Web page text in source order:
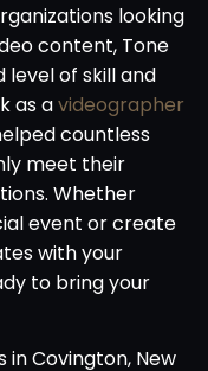
looking
content, Tone
of skill and
as avideographer
countless
meet their
Whether
event or create
with your
to bring your
in Covington, New